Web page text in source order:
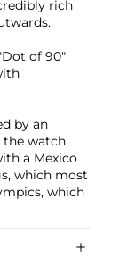
rich
of 90"
by an
the watch
a Mexico
which most
which